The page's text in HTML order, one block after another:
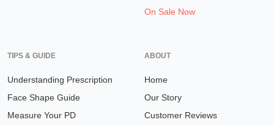
On Sale Now
TIPS & GUIDE
Understanding Prescription
Face Shape Guide
Measure Your PD
ABOUT
Home
Our Story
Customer Reviews